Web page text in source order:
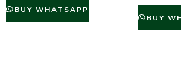
BUY WHATSAPP
BUY